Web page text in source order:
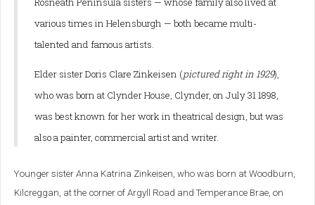
various times in Helensburgh — both became multi-
talented and famous artists.
Elder sister Doris Clare Zinkeisen (pictured right in 1929),
who was born at Clynder House, Clynder, on July 31 1898,
was best known for her work in theatrical design, but was
also a painter, commercial artist and writer.
Younger sister Anna Katrina Zinkeisen, who was born at Woodburn,
Kilcreggan, at the corner of Argyll Road and Temperance Brae, on